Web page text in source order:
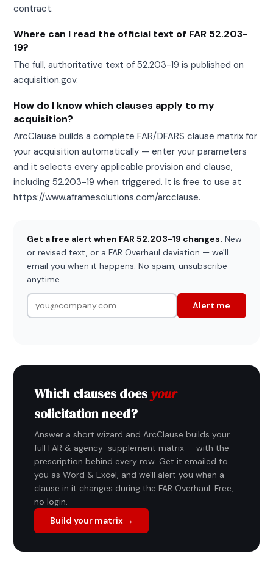
contract.
Where can I read the official text of FAR 52.203-
19?
The full, authoritative text of 52.203-19 is published on
acquisition.gov.
How do I know which clauses apply to my
acquisition?
ArcClause builds a complete FAR/DFARS clause matrix for
your acquisition automatically — enter your parameters
and it selects every applicable provision and clause,
including 52.203-19 when triggered. It is free to use at
https://www.aframesolutions.com/arcclause.
Get a free alert when FAR 52.203-19 changes. New
or revised text, or a FAR Overhaul deviation — we'll
email you when it happens. No spam, unsubscribe
anytime.
Alert me
Which clauses does your
solicitation need?
Answer a short wizard and ArcClause builds your
full FAR & agency-supplement matrix — with the
prescription behind every row. Get it emailed to
you as Word & Excel, and we'll alert you when a
clause in it changes during the FAR Overhaul. Free,
no login.
Build your matrix →